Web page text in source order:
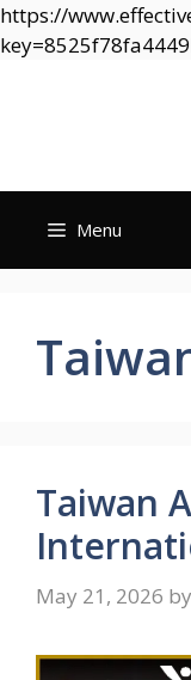
https://
Menu
Taiwan
May 21, 2026 by